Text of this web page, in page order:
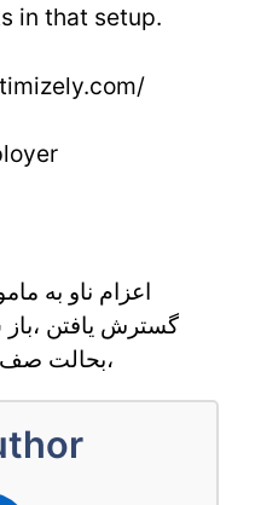
in that setup.
گسترش يافتن
،بحالت صف